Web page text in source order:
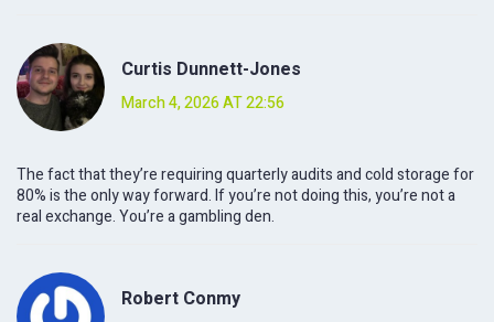
Curtis Dunnett-Jones
March 4, 2026 AT 22:56
The fact that they’re requiring quarterly audits and cold storage for
80% is the only way forward. If you’re not doing this, you’re not a
real exchange. You’re a gambling den.
Robert Conmy